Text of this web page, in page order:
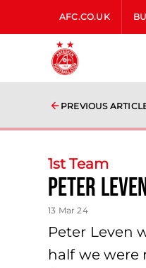
AFC.CO.UK
PREVIOUS
1st Team
Peter
13 Mar 24
Peter Leven
half we were